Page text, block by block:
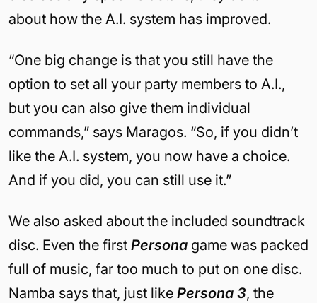
about how the A.I. system has improved.
“One big change is that you still have the
option to set all your party members to A.I.,
but you can also give them individual
commands,” says Maragos. “So, if you didn’t
like the A.I. system, you now have a choice.
And if you did, you can still use it.”
We also asked about the included soundtrack
disc. Even the first Persona game was packed
full of music, far too much to put on one disc.
Namba says that, just like Persona 3, the